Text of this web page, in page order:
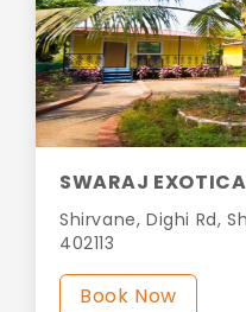
SWARAJ
Shirvane, Dighi Rd,
402113
Book Now